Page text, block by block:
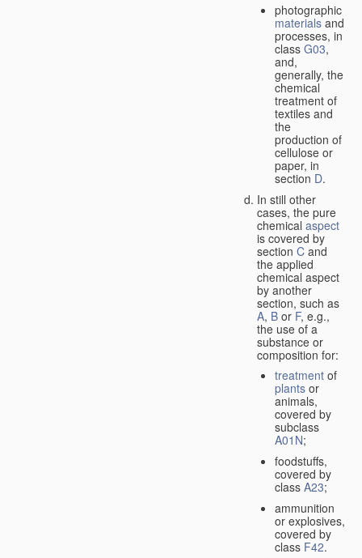
photographic
materialsand
processes, in
class G03,
and,
generally, the
chemical
treatment of
textiles and
the
production of
cellulose or
paper, in
section D.
In still other
cases, the pure
chemical aspect
is covered by
section C and
the applied
chemical aspect
by another
section, such as
A, B or F, e.g.,
the use of a
substance or
composition for:
treatment of
plants or
animals,
covered by
subclass
A01N;
foodstuffs,
covered by
class A23;
ammunition
or explosives,
covered by
class F42.